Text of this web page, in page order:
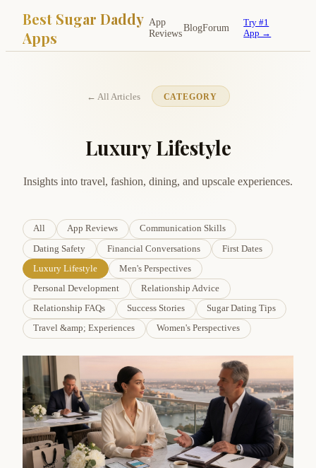
Best Sugar Daddy
Apps
App
Reviews
BlogForum
Try #1
App →
← All Articles CATEGORY
Luxury Lifestyle
Insights into travel, fashion, dining, and upscale experiences.
All App Reviews Communication Skills
Dating Safety Financial Conversations First Dates
Luxury Lifestyle Men's Perspectives
Personal Development Relationship Advice
Relationship FAQs Success Stories Sugar Dating Tips
Travel &amp; Experiences Women's Perspectives